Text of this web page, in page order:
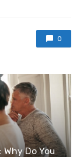
0
Do You